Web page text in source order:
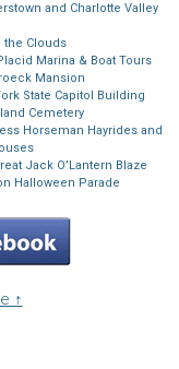
and Charlotte Valley
the Clouds
Marina & Boat Tours
Mansion
State Capitol Building
Cemetery
Horseman Hayrides and
Jack O’Lantern Blaze
Halloween Parade
↑